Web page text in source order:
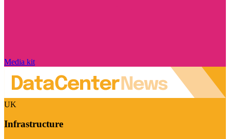
Media kit
UK
Infrastructure